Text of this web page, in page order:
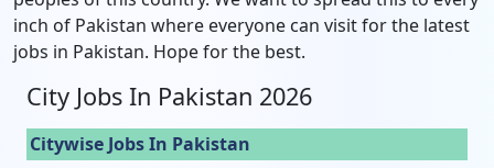
inch of Pakistan where everyone can visit for the latest
jobs in Pakistan. Hope for the best.
City Jobs In Pakistan 2026
Citywise Jobs In Pakistan